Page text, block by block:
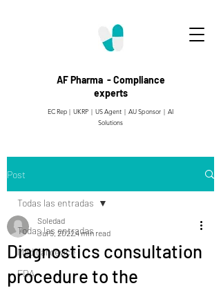
AF Pharma - Compliance
experts
EC Rep | UKRP | US Agent | AU Sponsor | AI
Solutions
Post
Todas las entradas
Medical device
FDA
Todas las entradas
Diagnostics consultation
procedure to the
Soledad
Jul 5, 20224 min read